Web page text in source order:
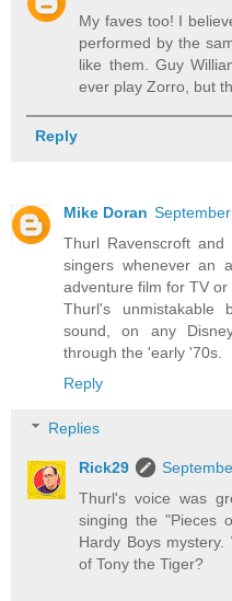
My faves too! I
performed by the
like them. Guy
ever play Zorro, but
Reply
Mike Doran
Thurl Ravenscroft
singers whenever an
adventure film for TV or
Thurl's unmistakable
sound, on any
through the 'early '70s.
Reply
Replies
Rick29
Thurl's voice was
singing the "Pieces
Hardy Boys
of Tony the Tiger?